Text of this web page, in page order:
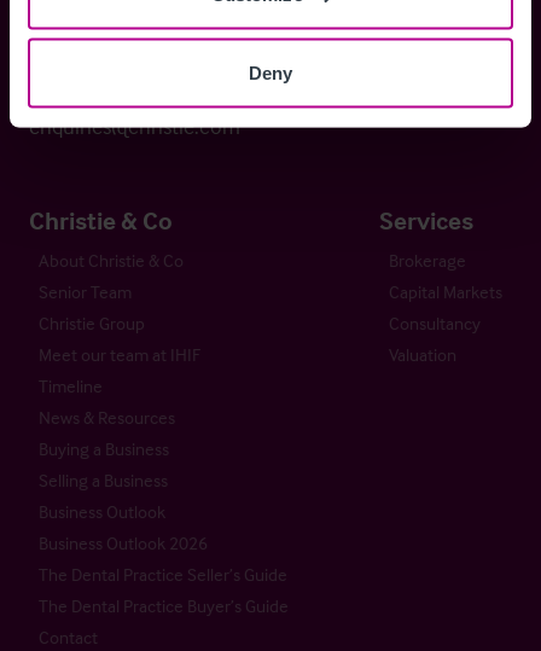
Deny
+44 (0) 20 7227 0700
enquiries@christie.com
Christie & Co
About Christie & Co
Senior Team
Christie Group
Meet our team at IHIF
Timeline
News & Resources
Buying a Business
Selling a Business
Business Outlook
Business Outlook 2026
The Dental Practice Seller’s Guide
The Dental Practice Buyer’s Guide
Contact
Services
Brokerage
Capital Markets
Consultancy
Valuation